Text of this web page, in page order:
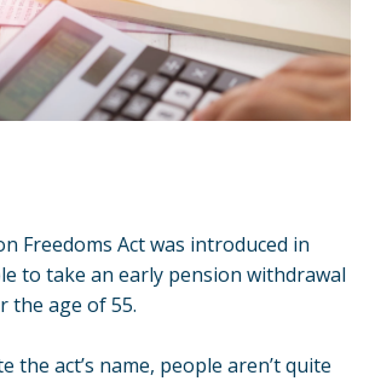
Freedoms Actwas introduced in
to take an early pension withdrawal
the age of 55.
the act’s name, people aren’t quite